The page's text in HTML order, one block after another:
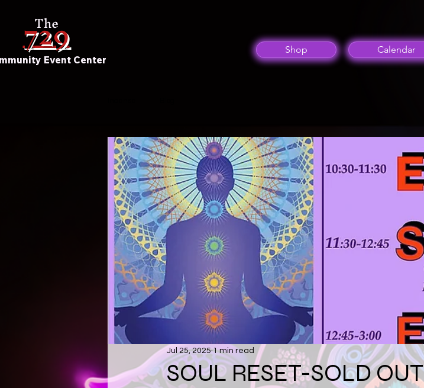
The
Event Center
729 Shop Calendar
SOUL RESET-SOLD OUT
Jul 25, 2025 1 min read